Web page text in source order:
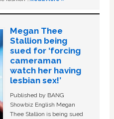
Megan Thee
Stallion being
sued for ‘forcing
cameraman
watch her having
lesbian sex!’
Published by BANG
Showbiz English Megan
Thee Stallion is being sued